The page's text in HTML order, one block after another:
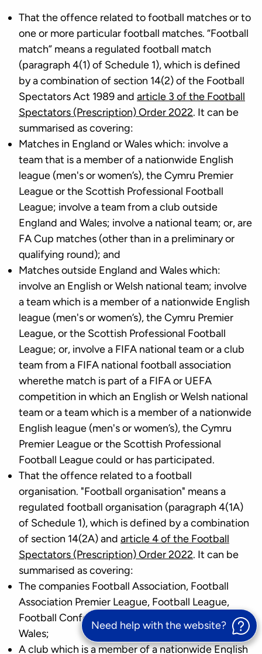
That the offence related to football matches or to
one or more particular football matches. “Football
match” means a regulated football match
(paragraph 4(1) of Schedule 1), which is defined
by a combination of section 14(2) of the Football
Spectators Act 1989 and article 3 of the Football
Spectators (Prescription) Order 2022. It can be
summarised as covering:
Matches in England or Wales which: involve a
team that is a member of a nationwide English
league (men's or women’s), the Cymru Premier
League or the Scottish Professional Football
League; involve a team from a club outside
England and Wales; involve a national team; or, are
FA Cup matches (other than in a preliminary or
qualifying round); and
Matches outside England and Wales which:
involve an English or Welsh national team; involve
a team which is a member of a nationwide English
league (men's or women’s), the Cymru Premier
League, or the Scottish Professional Football
League; or, involve a FIFA national team or a club
team from a FIFA national football association
wherethe match is part of a FIFA or UEFA
competition in which an English or Welsh national
team or a team which is a member of a nationwide
English league (men's or women’s), the Cymru
Premier League or the Scottish Professional
Football League could or has participated.
That the offence related to a football
organisation. "Football organisation" means a
regulated football organisation (paragraph 4(1A)
of Schedule 1), which is defined by a combination
of section 14(2A) and article 4 of the Football
Spectators (Prescription) Order 2022. It can be
summarised as covering:
The companies Football Association, Football
Association Premier League, Football League,
Football Conference and Football Association of
Wales;
A club which is a member of a nationwide English
Need help with the website?